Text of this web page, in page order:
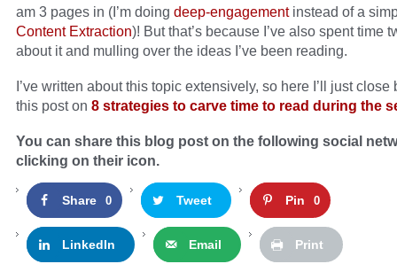
am 3 pages in (I’m doing deep-engagementinstead of a
Content Extraction)! But that’s because I’ve also spent time
about it and mulling over the ideas I’ve been reading.
I’ve written about this topic extensively, so here I’ll just close
this post on 8 strategies to carve time to read during the
You can share this blog post on the following social
clicking on their icon.
Share 0 Tweet Pin 0
LinkedIn Email Print